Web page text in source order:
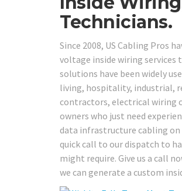
Technicians.
Since 2008, US Cabling Pros
voltage inside wiring
solutions have been widely
living, hospitality, industrial,
contractors, electrical wiring
owners who just need
data infrastructure cabling on
quick call to our dispatch to
might require. Give us a call
we can generate a custom